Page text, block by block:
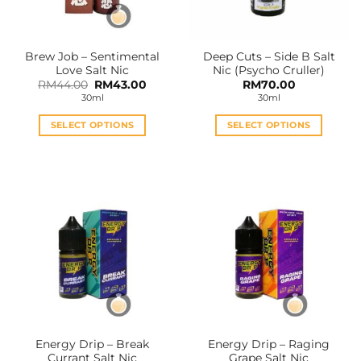
chosen
product
page
chosen
product
page
Brew Job – Sentimental
Love Salt Nic
RM44.00 Original
price
was:
RM44.00.
RM43.00
30ml
SELECT OPTIONS
variants.
The
options
may
be
chosen
product
Deep Cuts – Side B Salt
Nic (Psycho Cruller)
RM70.00
30ml
SELECT OPTIONS
variants.
The
options
may
be
chosen
product
Energy Drip – Break
Currant Salt Nic
Energy Drip – Raging
Grape Salt Nic